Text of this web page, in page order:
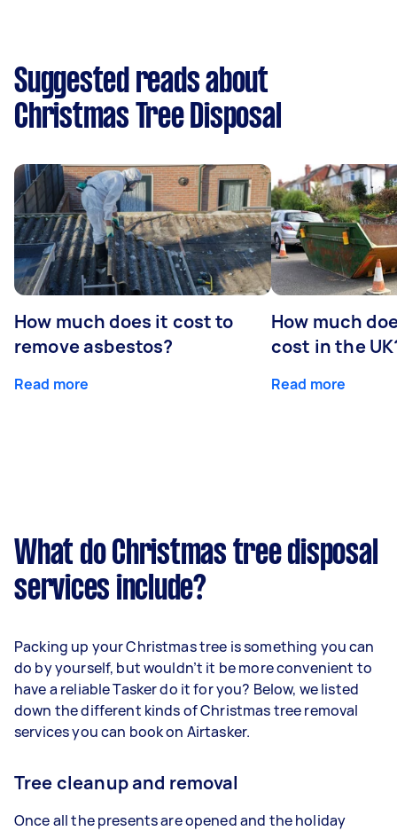
Suggested reads about
Christmas Tree Disposal
How much does it cost to
remove asbestos?
Read more
How much
cost in the
Read more
What do Christmas tree disposal
services include?
Packing up your Christmas tree is something you can
do by yourself, but wouldn’t it be more convenient to
have a reliable Tasker do it for you? Below, we listed
down the different kinds of Christmas tree removal
services you can book on Airtasker.
Tree cleanup and removal
Once all the presents are opened and the holiday